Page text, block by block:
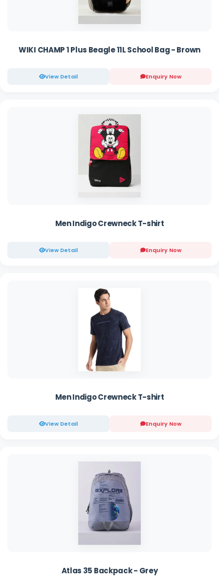
WIKI CHAMP 1 Plus Beagle 11L School Bag - Brown
View Detail Enquiry Now
Men Indigo Crewneck T-shirt
View Detail Enquiry Now
Men Indigo Crewneck T-shirt
View Detail Enquiry Now
Atlas 35 Backpack - Grey